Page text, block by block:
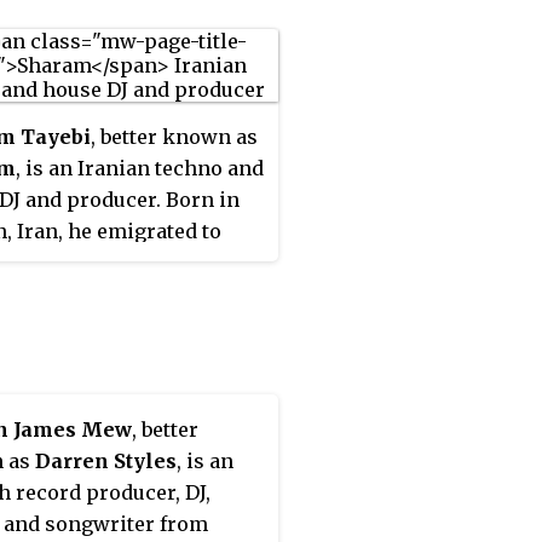
Tayebi, better known as
, is an Iranian techno and
and producer. Born in
Iran, he emigrated to
producer and mixer.
James Mew, better
as Darren Styles, is an
record producer, DJ,
songwriter from